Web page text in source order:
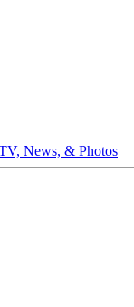
News, & Photos